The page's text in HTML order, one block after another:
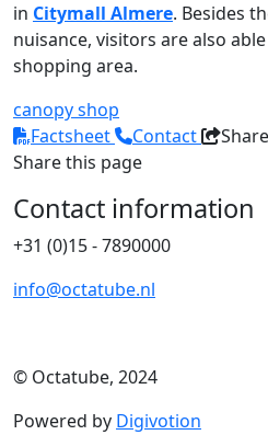
in Citymall Almere. Besides
nuisance, visitors are also
shopping area.
canopyshop
Factsheet
Contact
Share
Share this page
Contact information
+31 (0)15 - 7890000
info@octatube.nl
© Octatube, 2024
Powered by Digivotion